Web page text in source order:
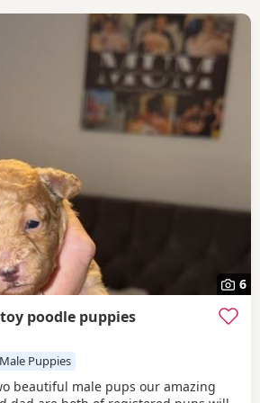
6
poodle puppies
Puppies
beautiful male pups our amazing